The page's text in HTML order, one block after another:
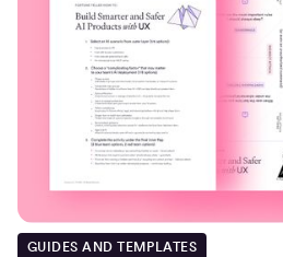
GUIDES AND TEMPLATES